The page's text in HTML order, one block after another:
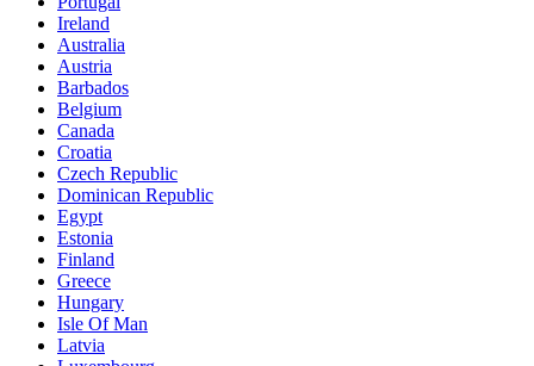
Ireland
Australia
Austria
Barbados
Belgium
Canada
Croatia
Czech Republic
Dominican Republic
Egypt
Estonia
Finland
Greece
Hungary
Isle Of Man
Latvia